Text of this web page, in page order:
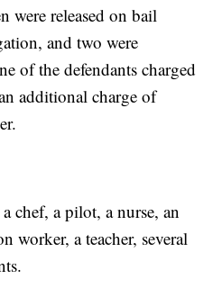
were released on bail
and two were
of the defendants charged
additional charge of
chef, a pilot, a nurse, an
worker, a teacher, several